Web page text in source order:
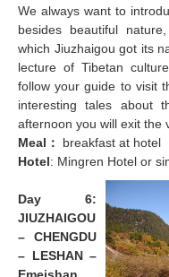
We always want to
besides beautiful
which Jiuzhaigou got its
lecture of Tibetan
follow your guide to visit
interesting tales
afternoon you will exit the
Meal ：
breakfast at hotel
Hotel: Mingren Hotel or
Day 6:
JIUZHAIGOU
– CHENGDU
– LESHAN–
Emeishan